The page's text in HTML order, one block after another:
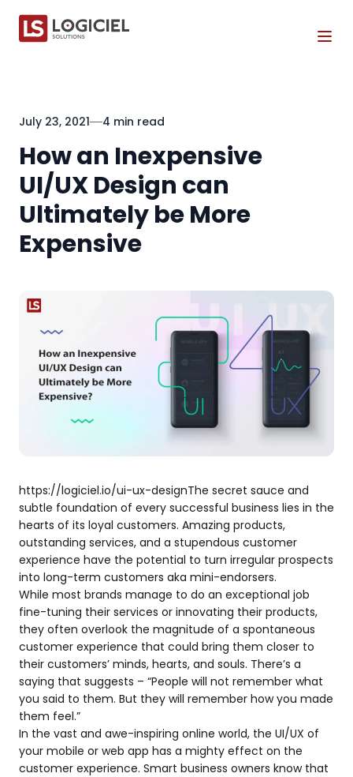
July 23, 2021 4 min read
How an Inexpensive
UI/UX Design can
Ultimately be More
Expensive
https://logiciel.io/ui-ux-designThe secret sauce and
subtle foundation of every successful business lies in the
hearts of its loyal customers. Amazing products,
outstanding services, and a stupendous customer
experience have the potential to turn irregular prospects
into long-term customers aka mini-endorsers.
While most brands manage to do an exceptional job
fine-tuning their services or innovating their products,
they often overlook the magnitude of a spontaneous
customer experience that could bring them closer to
their customers’ minds, hearts, and souls. There’s a
saying that suggests – “People will not remember what
you said to them. But they will remember how you made
them feel.”
In the vast and awe-inspiring online world, the UI/UX of
your mobile or web app has a mighty effect on the
customer experience. Smart business owners know that